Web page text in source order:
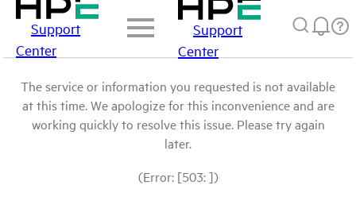
Support
Center
Support
Center
The service or information you requested is not available
at this time. We apologize for this inconvenience and are
working quickly to resolve this issue. Please try again
later.
(Error: [503: ])